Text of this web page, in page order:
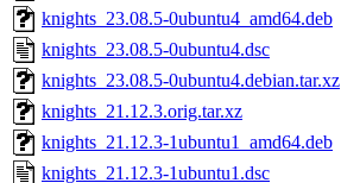
knights_23.08.5-0ubuntu4_amd64.deb
knights_23.08.5-0ubuntu4.dsc
knights_23.08.5-0ubuntu4.debian.tar.xz
knights_21.12.3.orig.tar.xz
knights_21.12.3-1ubuntu1_amd64.deb
knights_21.12.3-1ubuntu1.dsc